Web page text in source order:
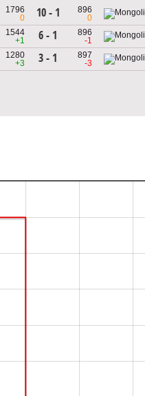
1796
0
10 - 1
896
0
1544
+1
6 - 1
896
-1
1280
+3
3 - 1
897
-3